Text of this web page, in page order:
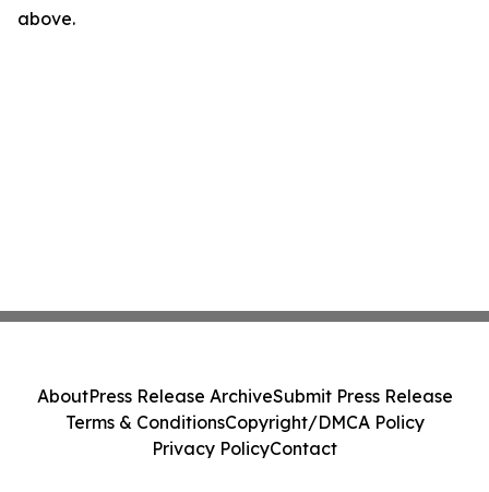
above.
AboutPress Release ArchiveSubmit Press Release
Terms & ConditionsCopyright/DMCA Policy
Privacy PolicyContact